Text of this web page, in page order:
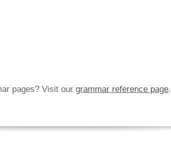
pages? Visit our grammar reference page.